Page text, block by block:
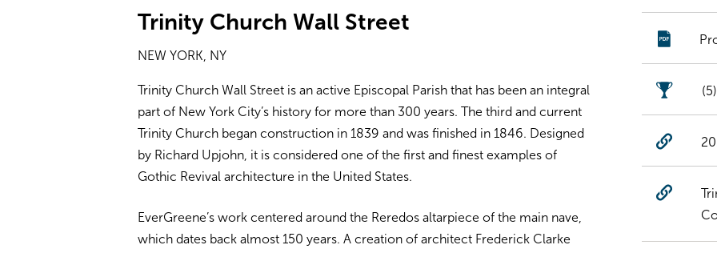
Trinity Church Wall Street
NEW YORK, NY
Trinity Church Wall Street is an active Episcopal Parish that has been an integral
part of New York City’s history for more than 300 years. The third and current
Trinity Church began construction in 1839 and was finished in 1846. Designed
by Richard Upjohn, it is considered one of the first and finest examples of
Gothic Revival architecture in the United States.
EverGreene’s work centered around the Reredos altarpiece of the main nave,
which dates back almost 150 years. A creation of architect Frederick Clarke